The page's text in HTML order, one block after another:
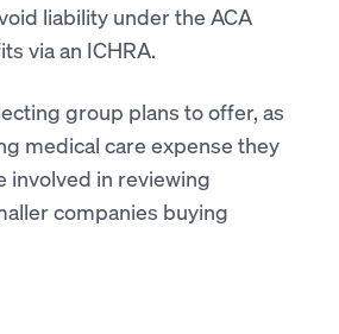
liability under the ACA
via an ICHRA.
group plans to offer, as
medical care expense they
involved in reviewing
companies buying